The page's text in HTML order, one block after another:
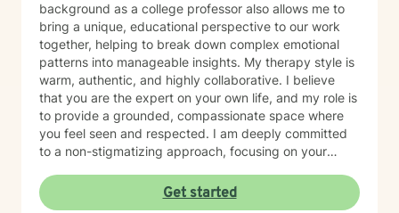
background as a college professor also allows me to
bring a unique, educational perspective to our work
together, helping to break down complex emotional
patterns into manageable insights. My therapy style is
warm, authentic, and highly collaborative. I believe
that you are the expert on your own life, and my role is
to provide a grounded, compassionate space where
you feel seen and respected. I am deeply committed
to a non-stigmatizing approach, focusing on your
utilize an integrative approach, pulling from various
evidence-based modalities to ensure our work is
Get started